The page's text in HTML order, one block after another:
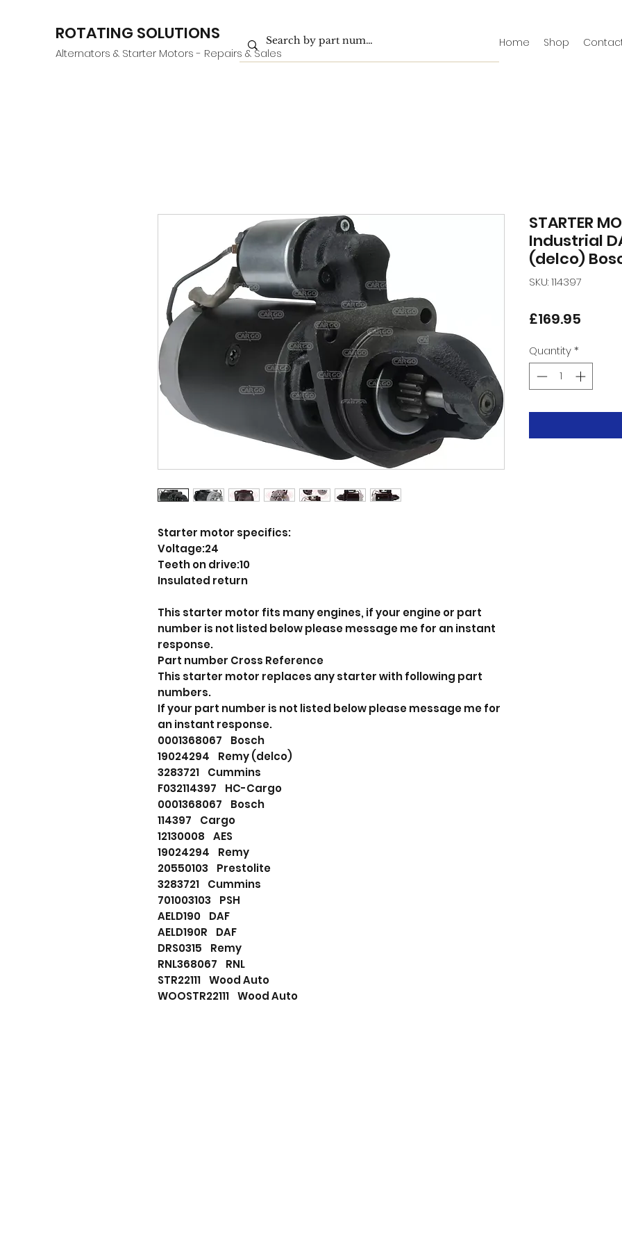
ROTATING SOLUTIONS
Alternators & Starter Motors - Repairs & Sales
Home Shop
Starter motor specifics:
Voltage:24
Teeth on drive:10
Insulated return
This starter motor fits many engines, if your engine or part
number is not listed below please message me for an instant
response.
Part number Cross Reference
This starter motor replaces any starter with following part
numbers.
If your part number is not listed below please message me for
an instant response.
0001368067 Bosch
19024294 Remy (delco)
3283721 Cummins
F032114397 HC-Cargo
0001368067 Bosch
114397 Cargo
12130008 AES
19024294 Remy
20550103 Prestolite
3283721 Cummins
701003103 PSH
AELD190 DAF
AELD190R DAF
DRS0315 Remy
RNL368067 RNL
STR22111 Wood Auto
WOOSTR22111 Wood Auto
STARTER
Industrial
(delco)
SKU: 114397
£169.95
Quantity*